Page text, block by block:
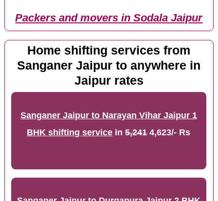
Packers and movers in Sodala Jaipur
Home shifting services from
Sanganer Jaipur to anywhere in
Jaipur rates
Sanganer Jaipur to Narayan Vihar Jaipur 1
BHK shifting service in5,2414,623/- Rs